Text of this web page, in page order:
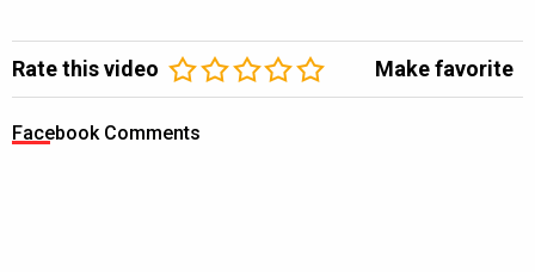
Rate this video Make favorite
Facebook Comments